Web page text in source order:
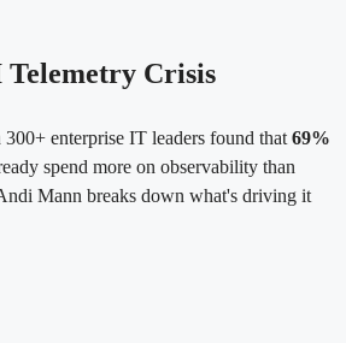
Telemetry Crisis
enterprise IT leaders found that 69%
spend more on observability than
Mann breaks down what's driving it